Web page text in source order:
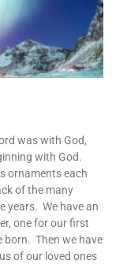
was with God,
with God.
ornaments each
of the many
years. We have an
one for our first
born. Then we have
of our loved ones